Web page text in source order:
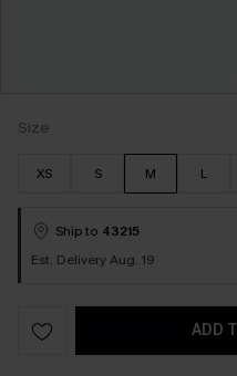
Size
XS S M L
Ship to 43215
Est. Delivery Aug. 19
ADD